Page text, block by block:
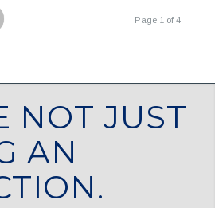
Page 1 of 4
NOT JUST
AN